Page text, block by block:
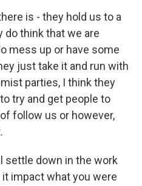
is - they hold us to a
do think that we are
mess up or have some
just take it and run with
parties, I think they
try and get people to
follow us or however,
settle down in the work
impact what you were